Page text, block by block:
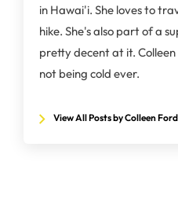
in Hawai'i. She loves to
hike. She's also part of a
pretty decent at it.
not being cold ever.
View All Posts by Colleen Ford